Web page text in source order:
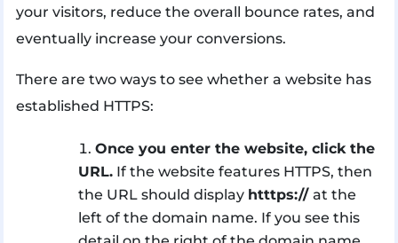
your visitors, reduce the overall bounce rates, and
eventually increase your conversions.
There are two ways to see whether a website has
established HTTPS:
Once you enter the website, click the
URL.If the website features HTTPS, then
the URL should display htttps:// at the
left of the domain name. If you see this